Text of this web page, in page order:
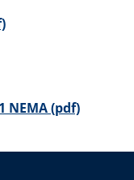
(opens in new
NEMA (pdf)(opens